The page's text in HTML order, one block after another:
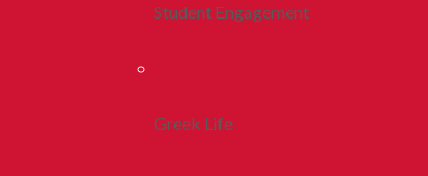
Student Engagement
Greek Life